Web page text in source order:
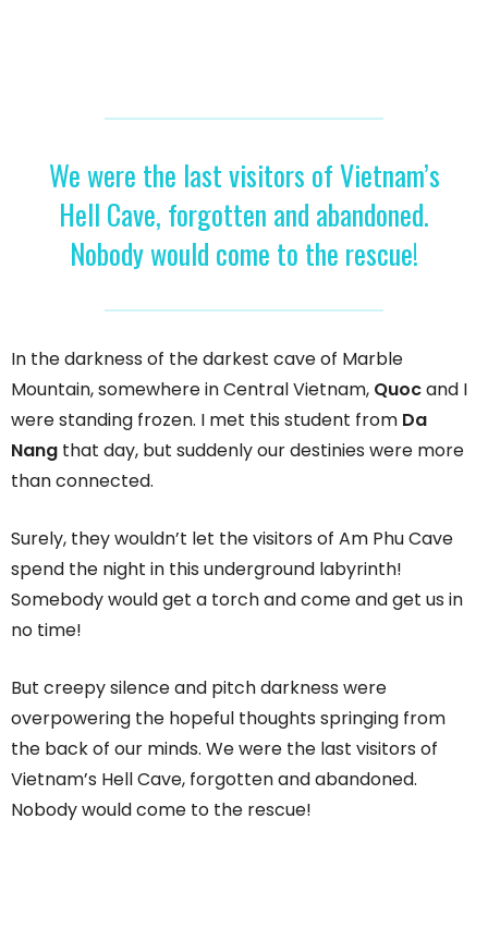
We were the last visitors of Vietnam’s
Hell Cave, forgotten and abandoned.
Nobody would come to the rescue!
In the darkness of the darkest cave of Marble
Mountain, somewhere in Central Vietnam, Quocand I
were standing frozen. I met this student from Da
Nang that day, but suddenly our destinies were more
than connected.
Surely, they wouldn’t let the visitors of Am Phu Cave
spend the night in this underground labyrinth!
Somebody would get a torch and come and get us in
no time!
But creepy silence and pitch darkness were
overpowering the hopeful thoughts springing from
the back of our minds. We were the last visitors of
Vietnam’s Hell Cave, forgotten and abandoned.
Nobody would come to the rescue!